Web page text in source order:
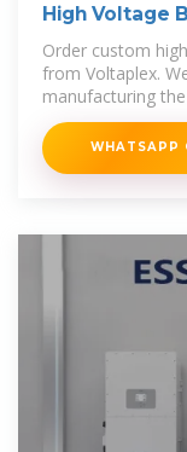
High Voltage
Voltage
Order custom
from Voltaplex.
manufacturing
WHATSAPP